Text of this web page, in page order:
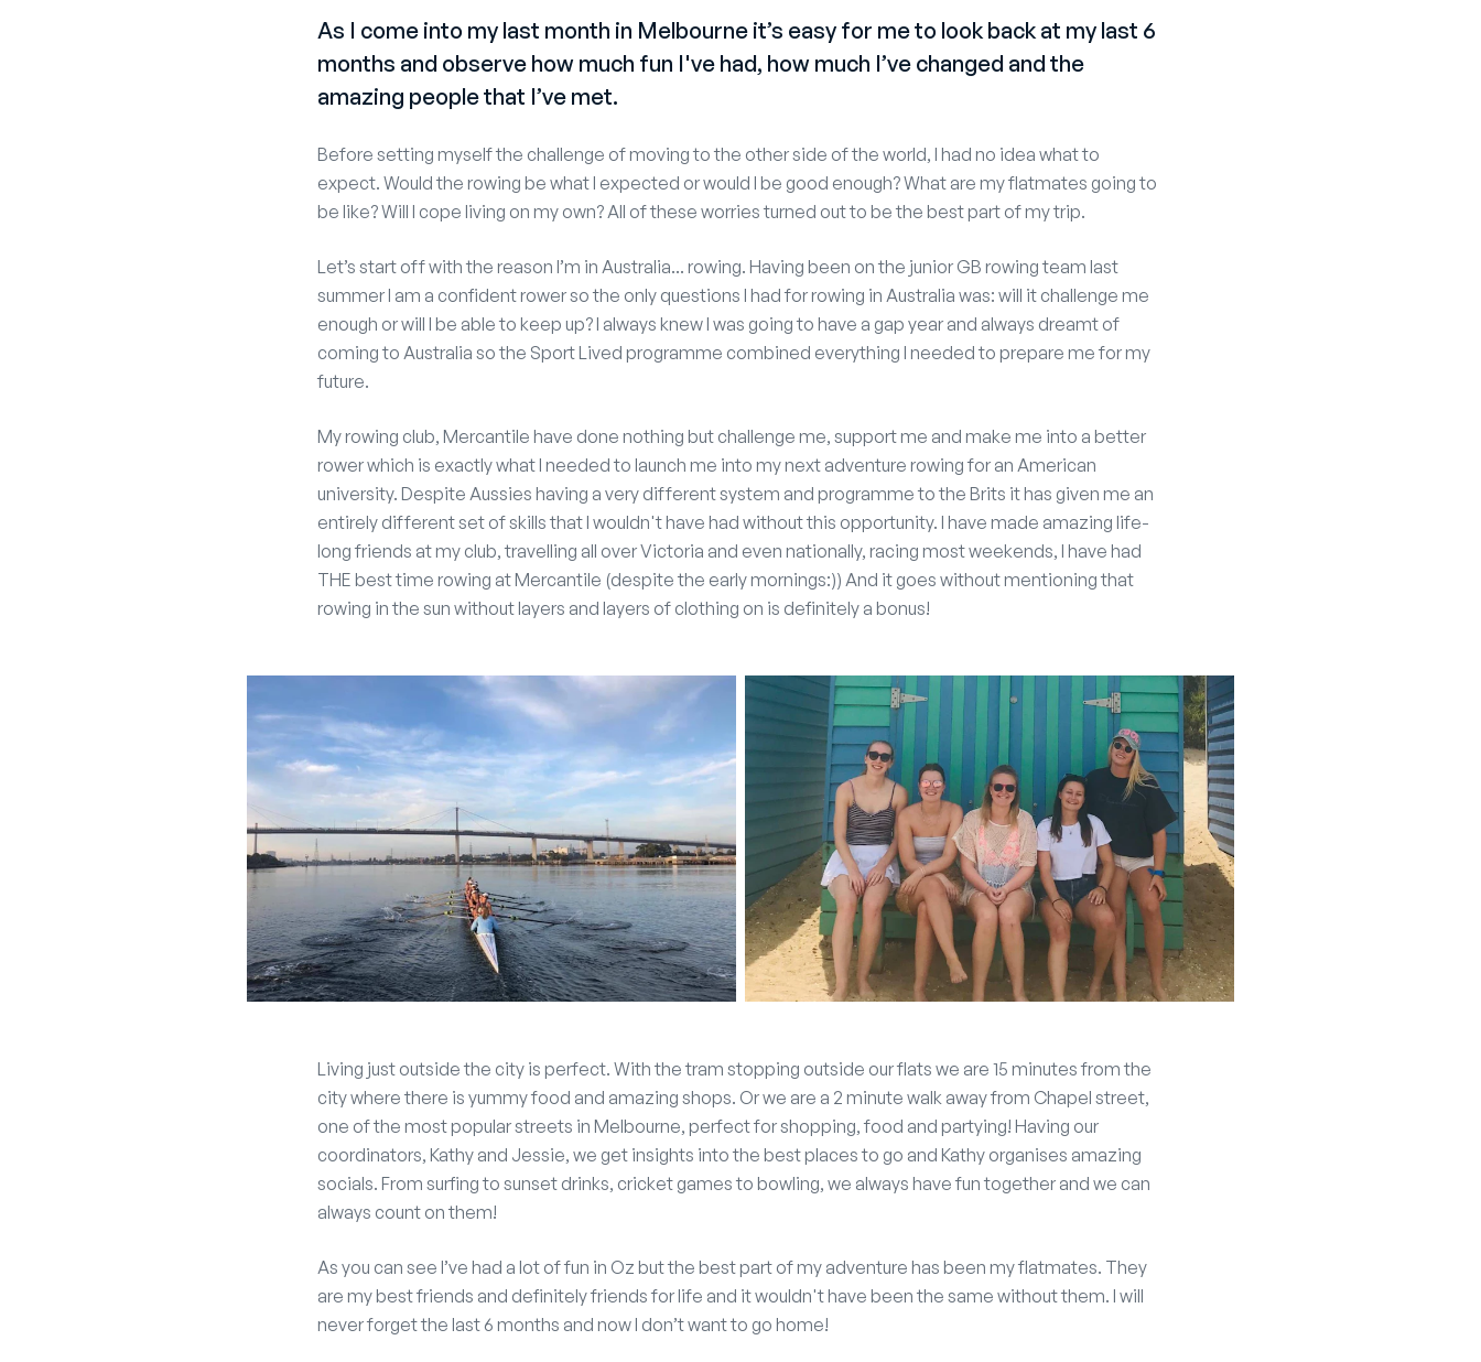
As I come into my last month in Melbourne it’s easy for me to look back at my last 6
months and observe how much fun I've had, how much I’ve changed and the
amazing people that I’ve met.
Before setting myself the challenge of moving to the other side of the world, I had no idea what to
expect. Would the rowing be what I expected or would I be good enough? What are my flatmates going to
be like? Will I cope living on my own? All of these worries turned out to be the best part of my trip.
Let’s start off with the reason I’m in Australia... rowing. Having been on the junior GB rowing team last
summer I am a confident rower so the only questions I had for rowing in Australia was: will it challenge me
enough or will I be able to keep up? I always knew I was going to have a gap year and always dreamt of
coming to Australia so the Sport Lived programme combined everything I needed to prepare me for my
future.
My rowing club, Mercantile have done nothing but challenge me, support me and make me into a better
rower which is exactly what I needed to launch me into my next adventure rowing for an American
university. Despite Aussies having a very different system and programme to the Brits it has given me an
entirely different set of skills that I wouldn't have had without this opportunity. I have made amazing life-
long friends at my club, travelling all over Victoria and even nationally, racing most weekends, I have had
THE best time rowing at Mercantile (despite the early mornings:)) And it goes without mentioning that
rowing in the sun without layers and layers of clothing on is definitely a bonus!
Living just outside the city is perfect. With the tram stopping outside our flats we are 15 minutes from the
city where there is yummy food and amazing shops. Or we are a 2 minute walk away from Chapel street,
one of the most popular streets in Melbourne, perfect for shopping, food and partying! Having our
coordinators, Kathy and Jessie, we get insights into the best places to go and Kathy organises amazing
socials. From surfing to sunset drinks, cricket games to bowling, we always have fun together and we can
always count on them!
As you can see I’ve had a lot of fun in Oz but the best part of my adventure has been my flatmates. They
are my best friends and definitely friends for life and it wouldn't have been the same without them. I will
never forget the last 6 months and now I don’t want to go home!